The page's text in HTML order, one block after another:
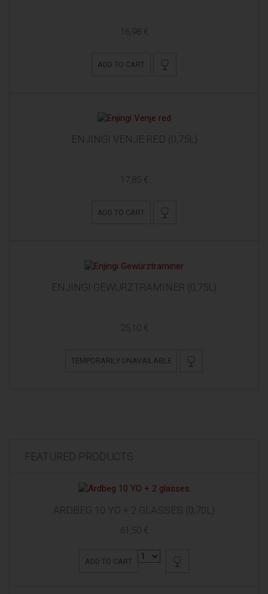
16,98 €
ADD TO CART
ENJINGI VENJE RED (0,75L)
17,85 €
ADD TO CART
ENJINGI GEWÜRZTRAMINER (0,75L)
25,10 €
TEMPORARILY UNAVAILABLE
FEATURED PRODUCTS
ARDBEG 10 YO + 2 GLASSES (0,70L)
61,50 €
ADD TO CART